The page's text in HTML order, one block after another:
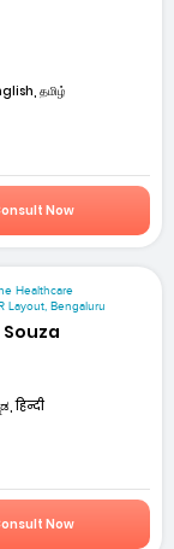
தமிழ்
Now
Healthcare
Layout, Bengaluru
हिन्दी
Now